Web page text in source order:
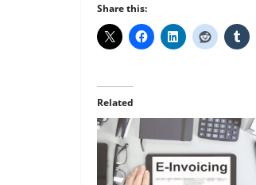
Share this:
Related